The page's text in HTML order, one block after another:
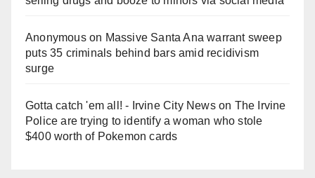
Anonymouson Massive Santa Ana warrant sweep
puts 35 criminals behind bars amid recidivism
surge
Gotta catch 'em all! - Irvine City Newson The Irvine
Police are trying to identify a woman who stole
$400 worth of Pokemon cards